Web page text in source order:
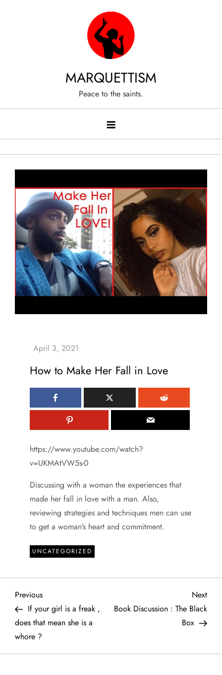
MARQUETTISM
Peace to the saints.
How to Make Her Fall in Love
https://www.youtube.com/watch?
v=UKMAtVW5s-0
Discussing with a woman the experiences that
made her fall in love with a man. Also,
reviewing strategies and techniques men can use
to get a woman’s heart and commitment.
UNCATEGORIZED
P
o
s
Previous
Post
Previous
If your girl is a freak ,
does that mean she is a
whore ?
Next
Post
Next
Book Discussion : The Black
Box